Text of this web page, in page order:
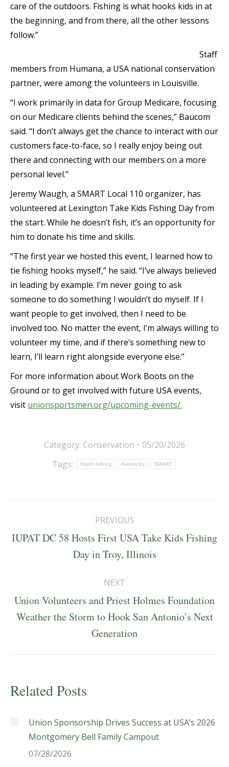
care of the outdoors. Fishing is what hooks kids in at
the beginning, and from there, all the other lessons
follow.”
Staff
members from Humana, a USA national conservation
partner, were among the volunteers in Louisville.
“I work primarily in data for Group Medicare, focusing
on our Medicare clients behind the scenes,” Baucom
said. “I don’t always get the chance to interact with our
customers face-to-face, so I really enjoy being out
there and connecting with our members on a more
personal level.”
Jeremy Waugh, a SMART Local 110 organizer, has
volunteered at Lexington Take Kids Fishing Day from
the start. While he doesn’t fish, it’s an opportunity for
him to donate his time and skills.
“The first year we hosted this event, I learned how to
tie fishing hooks myself,” he said. “I’ve always believed
in leading by example. I’m never going to ask
someone to do something I wouldn’t do myself. If I
want people to get involved, then I need to be
involved too. No matter the event, I’m always willing to
volunteer my time, and if there’s something new to
learn, I’ll learn right alongside everyone else.”
For more information about Work Boots on the
Ground or to get involved with future USA events,
visit unionsportsmen.org/upcoming-events/.
Category: Conservation
05/20/2026
Tags:
Youth fishing Kentucky SMART
navigation
PREVIOUS
Previous
post:
IUPAT DC 58 Hosts First USA Take Kids Fishing
Day in Troy, Illinois
NEXT
Next
post:
Union Volunteers and Priest Holmes Foundation
Weather the Storm to Hook San Antonio’s Next
Generation
Related Posts
Union Sponsorship Drives Success at USA’s 2026
Montgomery Bell Family Campout
07/28/2026